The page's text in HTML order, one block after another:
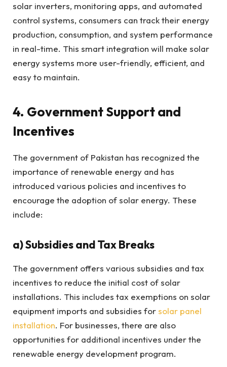
solar inverters, monitoring apps, and automated
control systems, consumers can track their energy
production, consumption, and system performance
in real-time. This smart integration will make solar
energy systems more user-friendly, efficient, and
easy to maintain.
4. Government Support and
Incentives
The government of Pakistan has recognized the
importance of renewable energy and has
introduced various policies and incentives to
encourage the adoption of solar energy. These
include:
a)Subsidies and Tax Breaks
The government offers various subsidies and tax
incentives to reduce the initial cost of solar
installations. This includes tax exemptions on solar
equipment imports and subsidies forsolar panel
installation. For businesses, there are also
opportunities for additional incentives under the
renewable energy development program.